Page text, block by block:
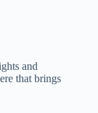
and
that brings